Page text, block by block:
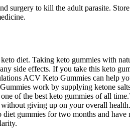
surgery to kill the adult parasite.
diet. Taking keto gummies with
side effects. If you take this keto
ACV Keto Gummies can help
work by supplying ketone
of the best keto gummies of all
giving up on your overall
gummies for two months and